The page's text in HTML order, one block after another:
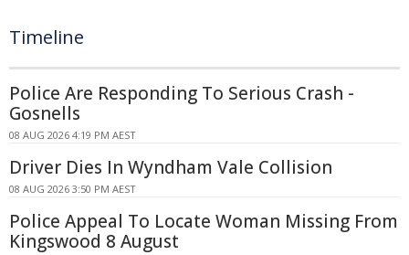
Timeline
Police Are Responding To Serious Crash -
Gosnells
08 AUG 2026 4:19 PM AEST
Driver Dies In Wyndham Vale Collision
08 AUG 2026 3:50 PM AEST
Police Appeal To Locate Woman Missing From
Kingswood 8 August